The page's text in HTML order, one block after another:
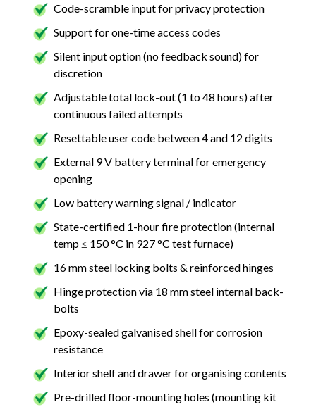
Code-scramble input for privacy protection
Support for one-time access codes
Silent input option (no feedback sound) for
discretion
Adjustable total lock-out (1 to 48 hours) after
continuous failed attempts
Resettable user code between 4 and 12 digits
External 9 V battery terminal for emergency
opening
Low battery warning signal / indicator
State-certified 1-hour fire protection (internal
temp ≤ 150 °C in 927 °C test furnace)
16 mm steel locking bolts & reinforced hinges
Hinge protection via 18 mm steel internal back-
bolts
Epoxy-sealed galvanised shell for corrosion
resistance
Interior shelf and drawer for organising contents
Pre-drilled floor-mounting holes (mounting kit